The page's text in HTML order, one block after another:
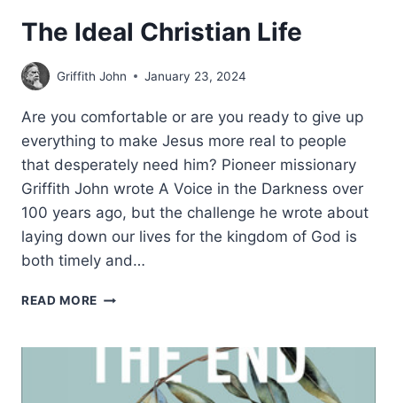
The Ideal Christian Life
Griffith John January 23, 2024
Are you comfortable or are you ready to give up
everything to make Jesus more real to people
that desperately need him? Pioneer missionary
Griffith John wrote A Voice in the Darkness over
100 years ago, but the challenge he wrote about
laying down our lives for the kingdom of God is
both timely and…
READ MORE THE
LIFE